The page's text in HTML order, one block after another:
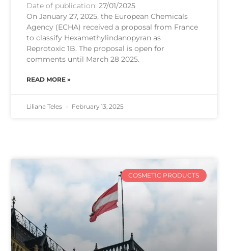
Date of publication:27/01/2025
On January 27, 2025, the European Chemicals
Agency (ECHA) received a proposal from France
to classify Hexamethylindanopyran as
Reprotoxic 1B. The proposal is open for
comments until March 28 2025.
READ MORE »
Liliana Teles February 13, 2025
COSMETIC PRODUCTS